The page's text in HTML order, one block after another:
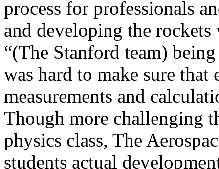
process for professionals
and developing the
“(The Stanford team)
was hard to make sure
measurements and
Though more challenging
physics class, The
students actual